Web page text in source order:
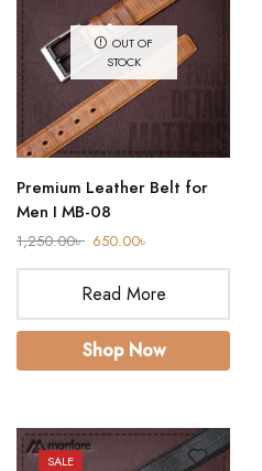
OUT OF
STOCK
Premium Leather Belt for
Men I MB-08
1,250.00৳ 650.00৳
Read More
Shop Now
SALE